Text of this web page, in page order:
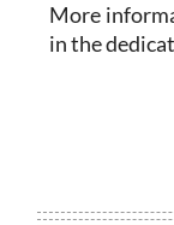
More
in the